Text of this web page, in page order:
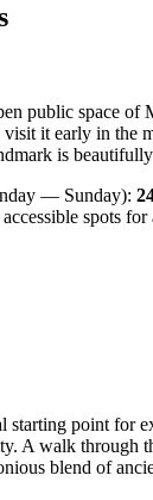
public space of
visit it early in the
is
— Sunday):
spots
starting point for
A walk through
blend of